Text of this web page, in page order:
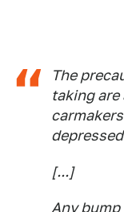
The
taking
[...]
Any